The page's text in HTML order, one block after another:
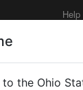
Help
displays.
to the Ohio